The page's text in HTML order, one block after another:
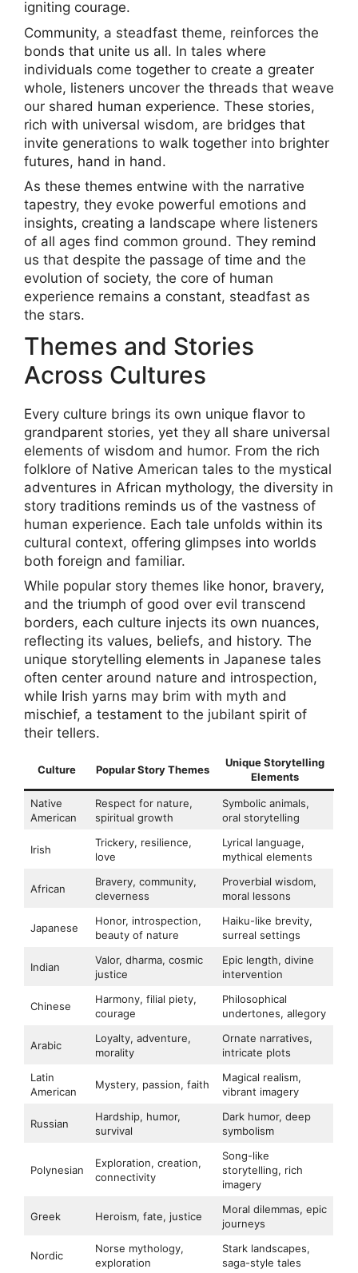
igniting courage.
Community, a steadfast theme, reinforces the
bonds that unite us all. In tales where
individuals come together to create a greater
whole, listeners uncover the threads that weave
our shared human experience. These stories,
rich with universal wisdom, are bridges that
invite generations to walk together into brighter
futures, hand in hand.
As these themes entwine with the narrative
tapestry, they evoke powerful emotions and
insights, creating a landscape where listeners
of all ages find common ground. They remind
us that despite the passage of time and the
evolution of society, the core of human
experience remains a constant, steadfast as
the stars.
Themes and Stories
Across Cultures
Every culture brings its own unique flavor to
grandparent stories, yet they all share universal
elements of wisdom and humor. From the rich
folklore of Native American tales to the mystical
adventures in African mythology, the diversity in
story traditions reminds us of the vastness of
human experience. Each tale unfolds within its
cultural context, offering glimpses into worlds
both foreign and familiar.
While popular story themes like honor, bravery,
and the triumph of good over evil transcend
borders, each culture injects its own nuances,
reflecting its values, beliefs, and history. The
unique storytelling elements in Japanese tales
often center around nature and introspection,
while Irish yarns may brim with myth and
mischief, a testament to the jubilant spirit of
their tellers.
Culture Popular Story Themes
Unique Storytelling
Elements
Native
American
Respect for nature,
spiritual growth
Symbolic animals,
oral storytelling
Irish
Trickery, resilience,
love
Lyrical language,
mythical elements
African
Bravery, community,
cleverness
Proverbial wisdom,
moral lessons
Japanese
Honor, introspection,
beauty of nature
Haiku-like brevity,
surreal settings
Indian
Valor, dharma, cosmic
justice
Epic length, divine
intervention
Chinese
Harmony, filial piety,
courage
Philosophical
undertones, allegory
Arabic
Loyalty, adventure,
morality
Ornate narratives,
intricate plots
Latin
American
Mystery, passion, faith
Magical realism,
vibrant imagery
Russian
Hardship, humor,
survival
Dark humor, deep
symbolism
Polynesian
Exploration, creation,
connectivity
Song-like
storytelling, rich
imagery
Greek Heroism, fate, justice
Moral dilemmas, epic
journeys
Nordic
Norse mythology,
exploration
Stark landscapes,
saga-style tales